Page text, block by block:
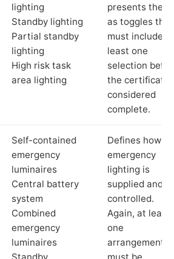
lighting
Standby lighting
Partial standby
lighting
High risk task
area lighting
presents these
as toggles that
must include at
least one
selection
the certificate
considered
complete.
Self-contained
emergency
luminaires
Central battery
system
Combined
emergency
luminaires
Standby
Defines how
emergency
lighting is
supplied and
controlled.
Again, at least
one
arrangement
must be